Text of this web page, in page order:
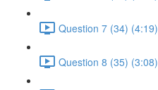
Question 7 (34) (4:19)
Question 8 (35) (3:08)